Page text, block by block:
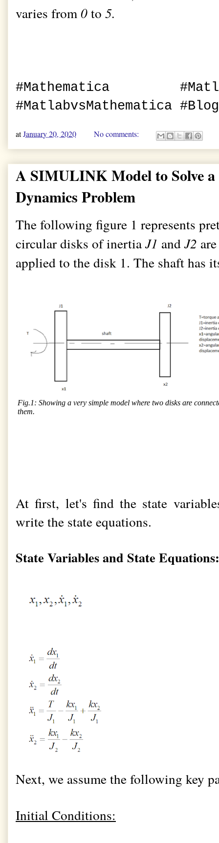
varies from0to 5.
#Mathematica
#MatlabvsMathematica
atJanuary 20, 2020 No comments:
A SIMULINK Model to Solve
Dynamics Problem
The following figure 1 represents
circular disks of inertiaJ1 andJ2
applied to the disk 1. The shaft has
Fig.1: Showing a very simple model where two disks are
them.
At first, let's find the state
write the state equations.
State Variables and State Equations:
Next, we assume the following key
Initial Conditions: